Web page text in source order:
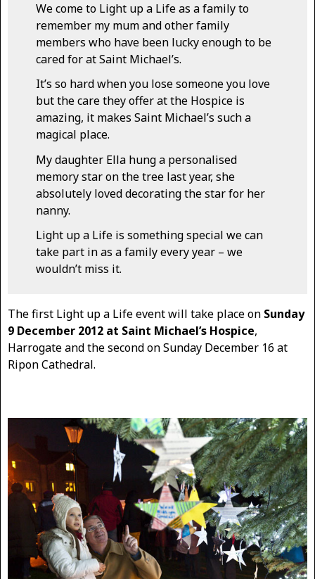
We come to Light up a Life as a family to
remember my mum and other family
members who have been lucky enough to be
cared for at Saint Michael’s.
It’s so hard when you lose someone you love
but the care they offer at the Hospice is
amazing, it makes Saint Michael’s such a
magical place.
My daughter Ella hung a personalised
memory star on the tree last year, she
absolutely loved decorating the star for her
nanny.
Light up a Life is something special we can
take part in as a family every year – we
wouldn’t miss it.
The first Light up a Life event will take place on Sunday
9 December 2012 at Saint Michael’s Hospice,
Harrogate and the second on Sunday December 16 at
Ripon Cathedral.